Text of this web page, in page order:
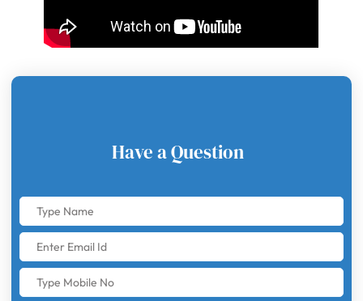
Have a Question